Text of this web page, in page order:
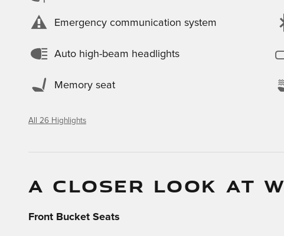
Emergency communication system
Auto high-beam headlights
Memory seat
All 26 Highlights
A CLOSER LOOK AT
Front Bucket Seats